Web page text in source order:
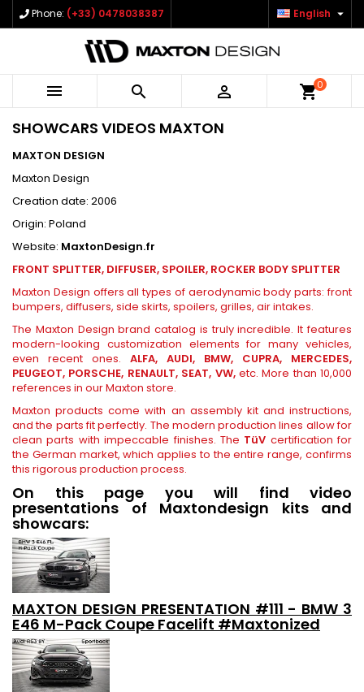
Phone: (+33) 0478038387 English 
   shopping_cart0
SHOWCARS VIDEOS MAXTON
MAXTON DESIGN
Maxton Design
Creation date: 2006
Origin: Poland
Website: MaxtonDesign.fr
FRONT SPLITTER, DIFFUSER, SPOILER, ROCKER BODY SPLITTER
Maxton Design offers all types of aerodynamic body parts: front
bumpers, diffusers, side skirts, spoilers, grilles, air intakes.
The Maxton Design brand catalog is truly incredible. It features
modern-looking customization elements for many vehicles,
even recent ones. ALFA, AUDI, BMW, CUPRA, MERCEDES,
PEUGEOT, PORSCHE, RENAULT, SEAT, VW,etc. More than 10,000
references in our Maxton store.
Maxton products come with an assembly kit and instructions,
and the parts fit perfectly. The modern production lines allow for
clean parts with impeccable finishes. The TüV certification for
the German market, which applies to the entire range, confirms
this rigorous production process.
On this page you will find video
presentations of Maxtondesign kits and
showcars:
MAXTON DESIGN PRESENTATION #111 - BMW 3
E46 M-Pack Coupe Facelift #Maxtonized